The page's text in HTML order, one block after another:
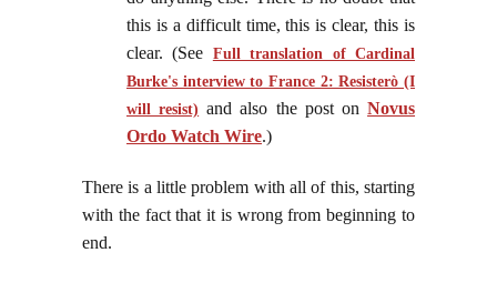
this is a difficult time, this is clear, this is
clear. (See Full translation of Cardinal
Burke's interview to France 2: Resisterò (I
will resist) and also the post on Novus
Ordo Watch Wire.)
There is a little problem with all of this, starting
with the fact that it is wrong from beginning to
end.